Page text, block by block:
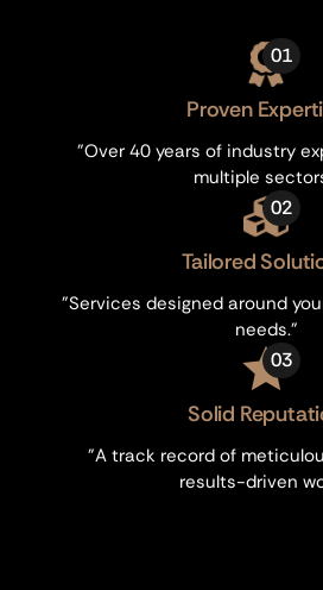
01
Proven
"Over 40 years of industry
multiple
02
Tailored
"Services designed around
needs."
03
Solid
"A track record of
results-driven